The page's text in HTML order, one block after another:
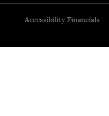
Accessibility Financials